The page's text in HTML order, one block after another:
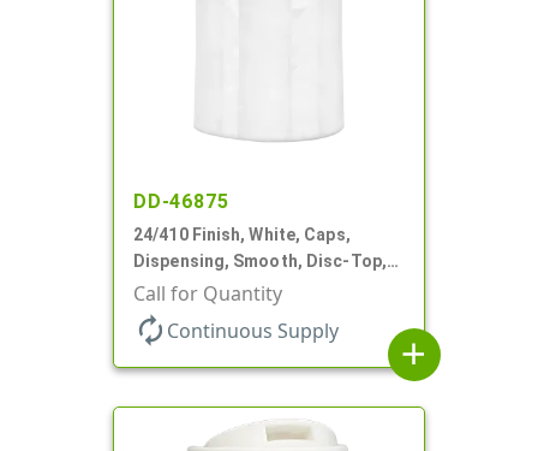
DD-46875
24/410 Finish, White, Caps,
Dispensing, Smooth, Disc-Top,
.310" Orf, PS Lnr, (F)
Call for Quantity
autorenew Continuous Supply
add